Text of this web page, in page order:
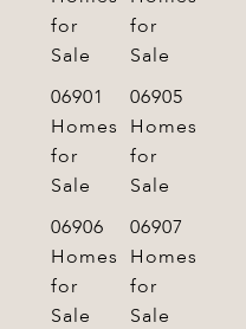
for
Sale
for
Sale
06901
Homes
for
Sale
06905
Homes
for
Sale
06906
Homes
for
Sale
06907
Homes
for
Sale